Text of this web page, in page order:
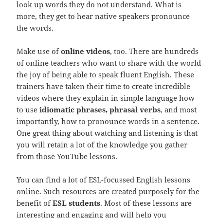
look up words they do not understand. What is
more, they get to hear native speakers pronounce
the words.
Make use ofonline videos, too. There are hundreds
of online teachers who want to share with the world
the joy of being able to speak fluent English. These
trainers have taken their time to create incredible
videos where they explain in simple language how
to useidiomatic phrases, phrasal verbs, and most
importantly, how to pronounce words in a sentence.
One great thing about watching and listening is that
you will retain a lot of the knowledge you gather
from those YouTube lessons.
You can find a lot of ESL-focussed English lessons
online. Such resources are created purposely for the
benefit ofESL students. Most of these lessons are
interesting and engaging and will help you